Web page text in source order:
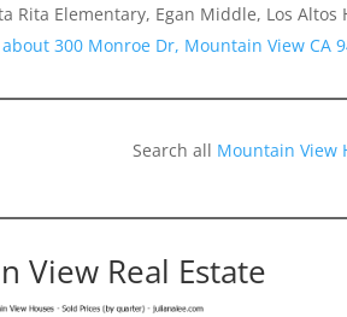
Rita Elementary, Egan Middle, Los Altos
300 Monroe Dr, Mountain View CA
Search all Mountain View
View Real Estate